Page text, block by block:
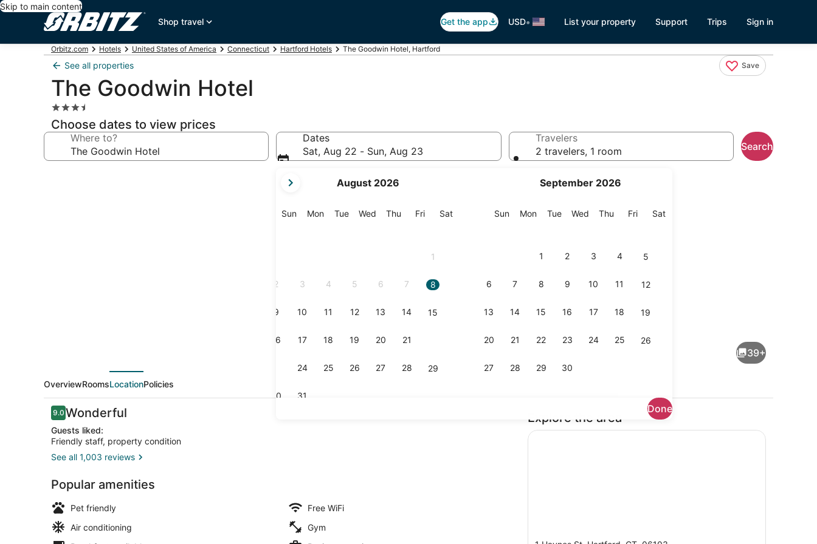
Skip to main content
Shop travel
Get the app USD• List your property Support Trips Sign in
Orbitz.com Hotels United States of America Connecticut Hartford Hotels The Goodwin Hotel, Hartford
See all properties Save
The Goodwin Hotel
3.5
star
property
Choose dates to view prices
Where to?
Dates
Sat, Aug 22 - Sun, Aug 23
current
are
August 2026
SunSunday
MonMonday
TueTuesday
Wed Wednesday
Thu Thursday
FriFriday
SatSaturday
1
2 3 4 5 6 7 8
9 10 11 12 13 14 15
16 17 18 19 20 21
24 25 26 27 28 29
30 31
September 2026
SunSunday
MonMonday
TueTuesday
Wed Wednesday
Thu Thursday
FriFriday
SatSaturday
1 2 3 4 5
6 7 8 9 10 11 12
13 14 15 16 17 18 19
20 21 22 23 24 25 26
27 28 29 30
Done
Travelers
2 travelers, 1 room
Search
Flat-screen TV
39+
OverviewRoomsLocationPolicies
Reviews
9.09.0 out of 10
Wonderful
Guests liked:
Friendly staff, property condition
See all 1,003 reviews
Popular amenities
Pet friendly
Free WiFi
Air conditioning
Gym
Explore the area